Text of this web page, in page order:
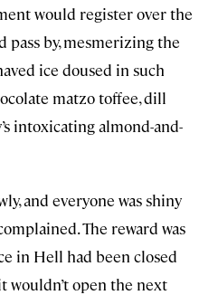
would register over the
pass by, mesmerizing the
ice doused in such
matzo toffee, dill
intoxicating almond-and-
and everyone was shiny
The reward was
in Hell had been closed
wouldn’t open the next